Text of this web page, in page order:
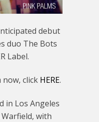
debut
duo The Bots
Label.
click HERE.
in Los Angeles
with